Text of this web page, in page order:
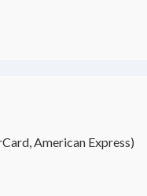
American Express)